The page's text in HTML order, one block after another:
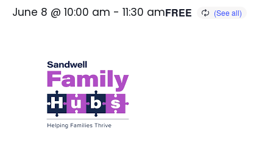
June 8 @ 10:00 am - 11:30 amFREE